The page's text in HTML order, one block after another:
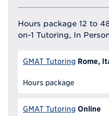
Hours package 12 to
on-1 Tutoring, In
GMAT Tutoring Rome,
Hours package
GMAT Tutoring Online